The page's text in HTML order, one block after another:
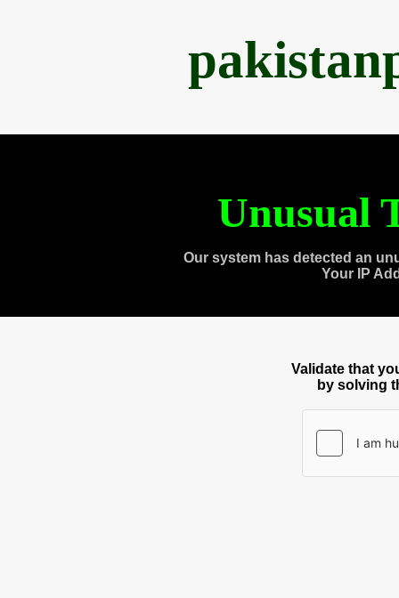
Unusual
Our system has detected an
Your IP
Validate that
by solving